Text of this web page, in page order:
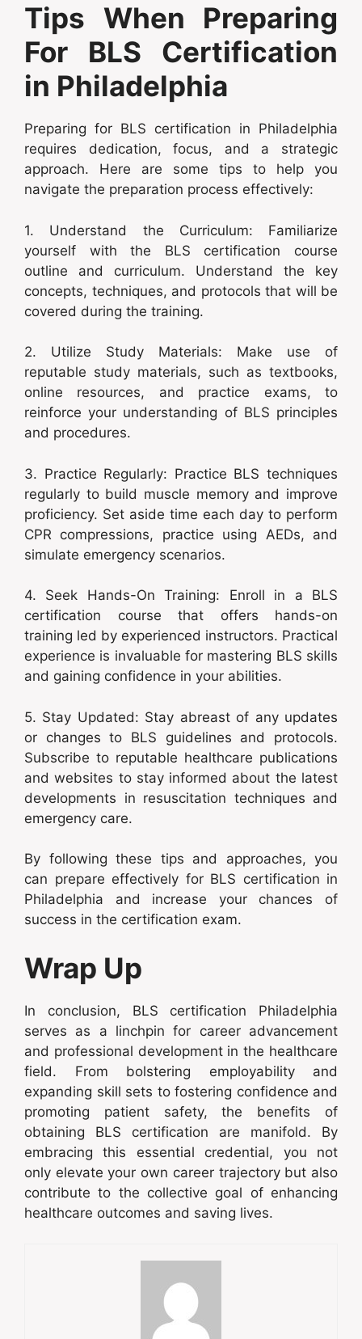
Tips When Preparing
For BLS Certification
in Philadelphia
Preparing for BLS certification in Philadelphia
requires dedication, focus, and a strategic
approach. Here are some tips to help you
navigate the preparation process effectively:
1. Understand the Curriculum: Familiarize
yourself with the BLS certification course
outline and curriculum. Understand the key
concepts, techniques, and protocols that will be
covered during the training.
2. Utilize Study Materials: Make use of
reputable study materials, such as textbooks,
online resources, and practice exams, to
reinforce your understanding of BLS principles
and procedures.
3. Practice Regularly: Practice BLS techniques
regularly to build muscle memory and improve
proficiency. Set aside time each day to perform
CPR compressions, practice using AEDs, and
simulate emergency scenarios.
4. Seek Hands-On Training: Enroll in a BLS
certification course that offers hands-on
training led by experienced instructors. Practical
experience is invaluable for mastering BLS skills
and gaining confidence in your abilities.
5. Stay Updated: Stay abreast of any updates
or changes to BLS guidelines and protocols.
Subscribe to reputable healthcare publications
and websites to stay informed about the latest
developments in resuscitation techniques and
emergency care.
By following these tips and approaches, you
can prepare effectively for BLS certification in
Philadelphia and increase your chances of
success in the certification exam.
Wrap Up
In conclusion, BLS certification Philadelphia
serves as a linchpin for career advancement
and professional development in the healthcare
field. From bolstering employability and
expanding skill sets to fostering confidence and
promoting patient safety, the benefits of
obtaining BLS certification are manifold. By
embracing this essential credential, you not
only elevate your own career trajectory but also
contribute to the collective goal of enhancing
healthcare outcomes and saving lives.